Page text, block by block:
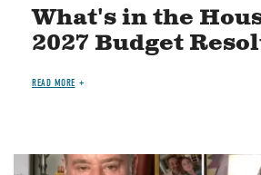
What's in the
2027 Budget
READ MORE
Image